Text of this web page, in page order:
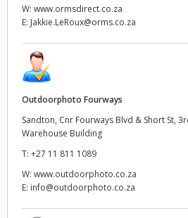
W: www.ormsdirect.co.za
E: Jakkie.LeRoux@orms.co.za
Outdoorphoto Fourways
Sandton, Cnr Fourways Blvd & Short St,
Warehouse Building
T: +27 11 811 1089
W: www.outdoorphoto.co.za
E: info@outdoorphoto.co.za